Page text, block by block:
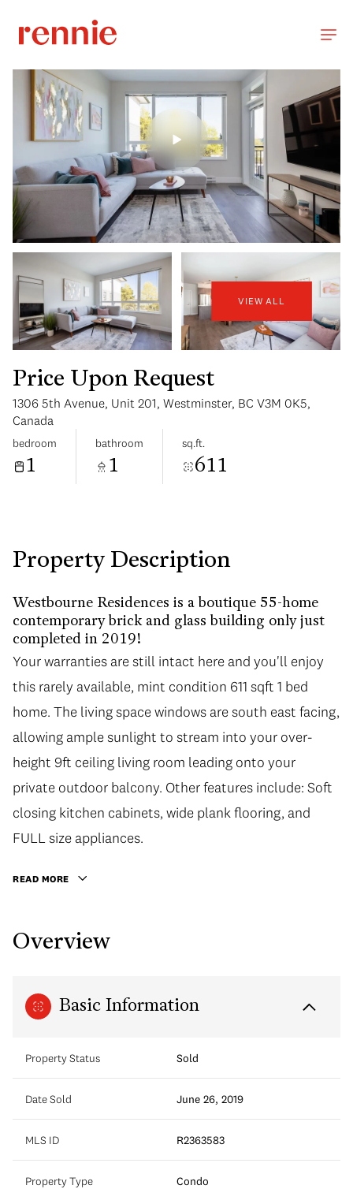
VIEW ALL
Price Upon Request
1306 5th Avenue, Unit 201, Westminster, BC V3M 0K5,
Canada
bedroom
1
bathroom
1
sq.ft.
611
Property Description
Westbourne Residences is a boutique 55-home
contemporary brick and glass building only just
completed in 2019!
Your warranties are still intact here and you'll enjoy
this rarely available, mint condition 611 sqft 1 bed
home. The living space windows are south east facing,
allowing ample sunlight to stream into your over-
height 9ft ceiling living room leading onto your
private outdoor balcony. Other features include: Soft
closing kitchen cabinets, wide plank flooring, and
FULL size appliances.
READ MORE
Overview
Basic Information
Property Status Sold
Date Sold June 26, 2019
MLS ID R2363583
Property Type Condo